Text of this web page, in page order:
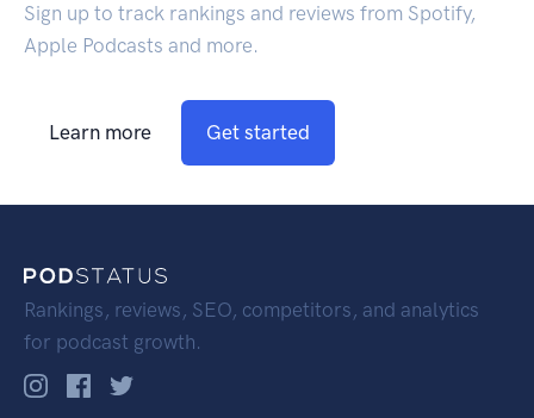
Sign up to track rankings and reviews from Spotify,
Apple Podcasts and more.
Learn more Get started
Rankings, reviews, SEO, competitors, and analytics
for podcast growth.